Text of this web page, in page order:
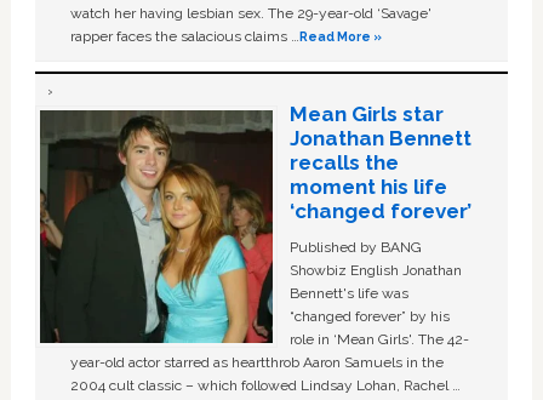
watch her having lesbian sex. The 29-year-old ‘Savage'
rapper faces the salacious claims …Read More »
Mean Girls star
Jonathan Bennett
recalls the
moment his life
‘changed forever’
Published by BANG
Showbiz English Jonathan
Bennett's life was
“changed forever” by his
role in ‘Mean Girls'. The 42-
year-old actor starred as heartthrob Aaron Samuels in the
2004 cult classic – which followed Lindsay Lohan, Rachel …